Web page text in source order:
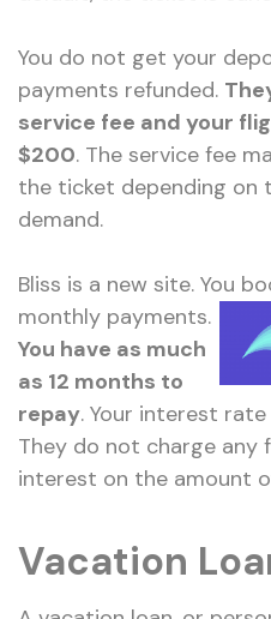
You do not get your
payments refunded.
service fee and your
$200. The service fee
the ticket depending on
demand.
Bliss is a new site. You
monthly payments.
You have as much
as 12 months to
repay. Your interest
They do not charge any
interest on the amount
Vacation